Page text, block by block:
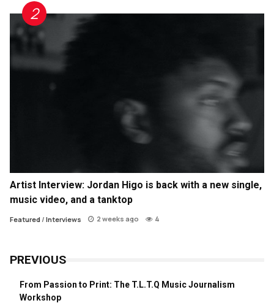
Artist Interview: Jordan Higo is back with a new single,
music video, and a tanktop
Featured / Interviews 2 weeks ago 4
PREVIOUS
From Passion to Print: The T.L.T.Q Music Journalism
Workshop